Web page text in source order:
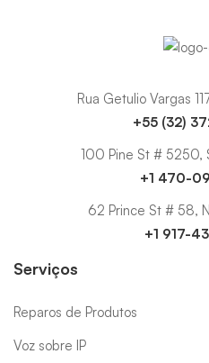
Rua Getulio Vargas
+55 (32)
100 Pine St # 5250,
+1 470-
62 Prince St # 58,
+1 917-
Serviços
Reparos de Produtos
Voz sobre IP